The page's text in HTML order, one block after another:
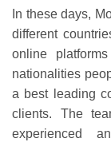
In these days,
different
online
nationalities
a best leading
clients. The
experienced